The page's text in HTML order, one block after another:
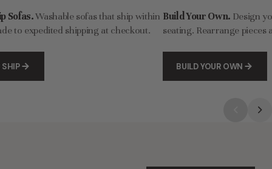
Sofas.Washable sofas that ship within
to expedited shipping at checkout.
Build Your Own. Design
seating. Rearrange
BUILD YOUR OWN